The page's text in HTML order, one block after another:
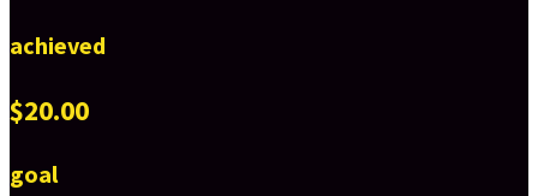
achieved
$20.00
goal